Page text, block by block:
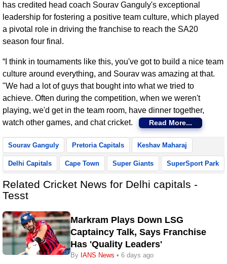
has credited head coach Sourav Ganguly's exceptional
leadership for fostering a positive team culture, which played
a pivotal role in driving the franchise to reach the SA20
season four final.
“I think in tournaments like this, you've got to build a nice team
culture around everything, and Sourav was amazing at that.
"We had a lot of guys that bought into what we tried to
achieve. Often during the competition, when we weren't
playing, we'd get in the team room, have dinner together,
watch other games, and chat cricket.
Read More...
Sourav Ganguly Pretoria Capitals Keshav Maharaj
Delhi Capitals Cape Town Super Giants SuperSport Park
Related Cricket News for Delhi capitals -
Tesst
Markram Plays Down LSG
Captaincy Talk, Says Franchise
Has 'quality Leaders'
By IANS News • 6 days ago